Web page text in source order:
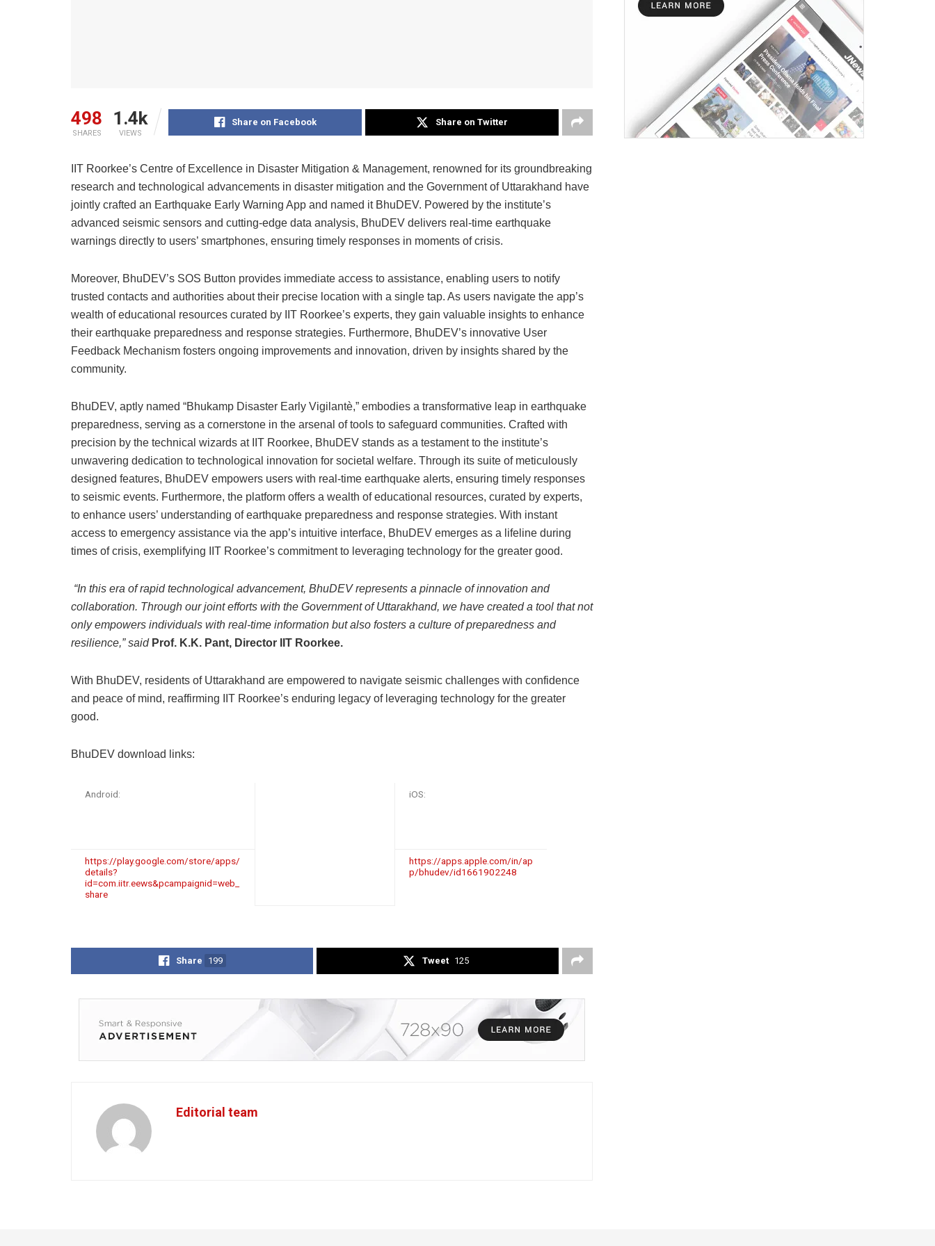
498
SHARES
1.4k
VIEWS
Share on Facebook Share on Twitter
IIT Roorkee’s Centre of Excellence in Disaster Mitigation & Management, renowned for its groundbreaking
research and technological advancements in disaster mitigation and the Government of Uttarakhand have
jointly crafted an Earthquake Early Warning App and named it BhuDEV. Powered by the institute’s
advanced seismic sensors and cutting-edge data analysis, BhuDEV delivers real-time earthquake
warnings directly to users’ smartphones, ensuring timely responses in moments of crisis.
Moreover, BhuDEV’s SOS Button provides immediate access to assistance, enabling users to notify
trusted contacts and authorities about their precise location with a single tap. As users navigate the app’s
wealth of educational resources curated by IIT Roorkee’s experts, they gain valuable insights to enhance
their earthquake preparedness and response strategies. Furthermore, BhuDEV’s innovative User
Feedback Mechanism fosters ongoing improvements and innovation, driven by insights shared by the
community.
BhuDEV, aptly named “Bhukamp Disaster Early Vigilantè,” embodies a transformative leap in earthquake
preparedness, serving as a cornerstone in the arsenal of tools to safeguard communities. Crafted with
precision by the technical wizards at IIT Roorkee, BhuDEV stands as a testament to the institute’s
unwavering dedication to technological innovation for societal welfare. Through its suite of meticulously
designed features, BhuDEV empowers users with real-time earthquake alerts, ensuring timely responses
to seismic events. Furthermore, the platform offers a wealth of educational resources, curated by experts,
to enhance users’ understanding of earthquake preparedness and response strategies. With instant
access to emergency assistance via the app’s intuitive interface, BhuDEV emerges as a lifeline during
times of crisis, exemplifying IIT Roorkee’s commitment to leveraging technology for the greater good.
“In this era of rapid technological advancement, BhuDEV represents a pinnacle of innovation and
collaboration. Through our joint efforts with the Government of Uttarakhand, we have created a tool that not
only empowers individuals with real-time information but also fosters a culture of preparedness and
resilience,” saidProf. K.K. Pant, Director IIT Roorkee.
With BhuDEV, residents of Uttarakhand are empowered to navigate seismic challenges with confidence
and peace of mind, reaffirming IIT Roorkee’s enduring legacy of leveraging technology for the greater
good.
BhuDEV download links:
Android: iOS:
https://play.google.com/store/apps/
details?
id=com.iitr.eews&pcampaignid=web_
share
https://apps.apple.com/in/ap
p/bhudev/id1661902248
Share 199 Tweet 125
Editorial team